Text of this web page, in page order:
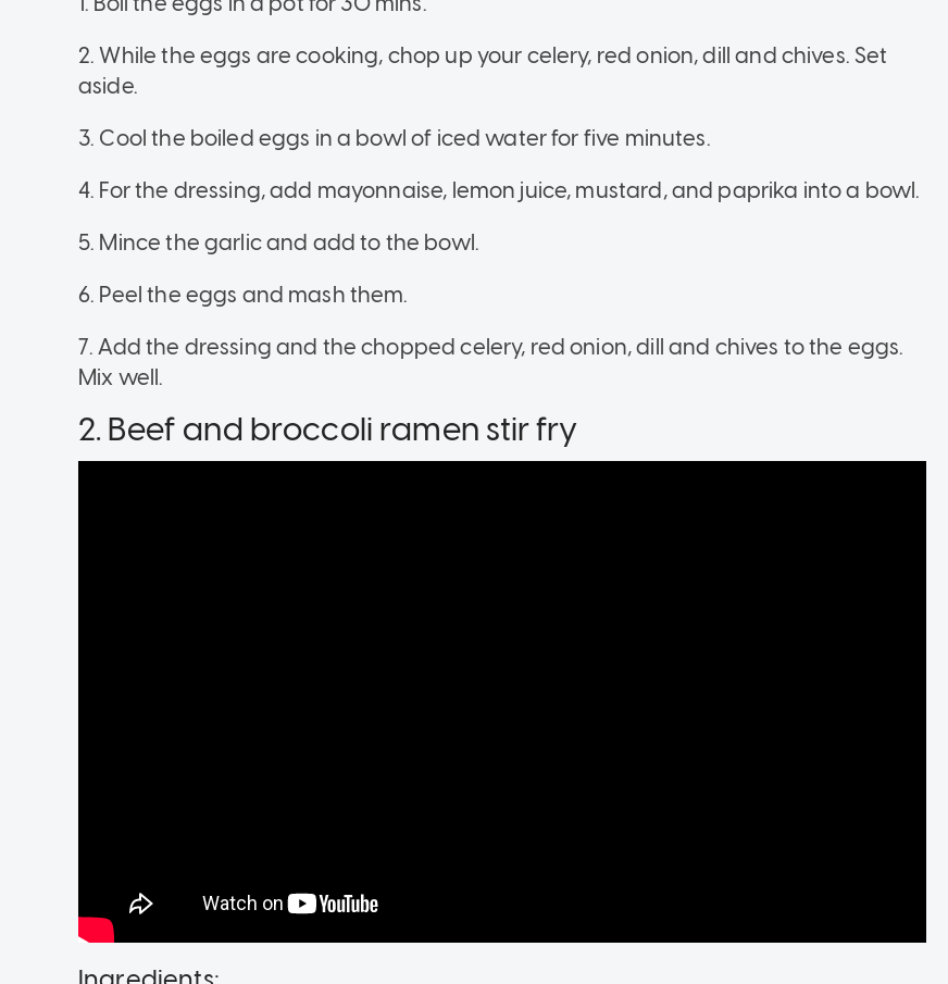
2. While the eggs are cooking, chop up your celery, red onion, dill and chives. Set
aside.
3. Cool the boiled eggs in a bowl of iced water for five minutes.
4. For the dressing, add mayonnaise, lemon juice, mustard, and paprika into a bowl.
5. Mince the garlic and add to the bowl.
6. Peel the eggs and mash them.
7. Add the dressing and the chopped celery, red onion, dill and chives to the eggs.
Mix well.
2. Beef and broccoli ramen stir fry